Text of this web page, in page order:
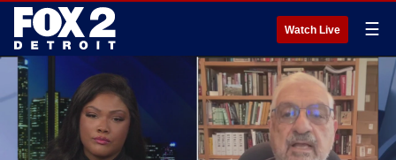
Watch Live ☰